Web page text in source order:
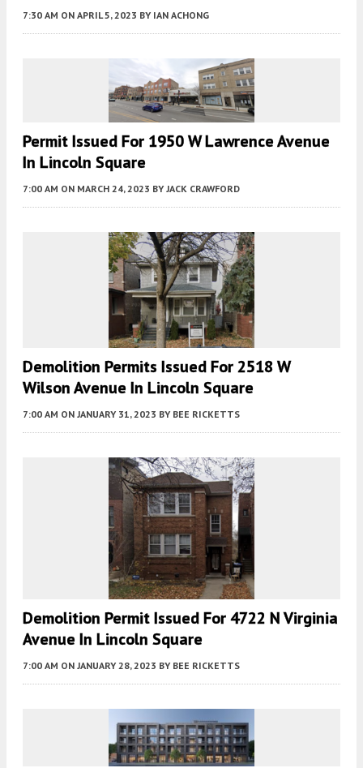
7:30 AM ON APRIL 5, 2023 BY IAN ACHONG
Permit Issued For 1950 W Lawrence Avenue
In Lincoln Square
7:00 AM ON MARCH 24, 2023 BY JACK CRAWFORD
Demolition Permits Issued For 2518 W
Wilson Avenue In Lincoln Square
7:00 AM ON JANUARY 31, 2023 BY BEE RICKETTS
Demolition Permit Issued For 4722 N Virginia
Avenue In Lincoln Square
7:00 AM ON JANUARY 28, 2023 BY BEE RICKETTS